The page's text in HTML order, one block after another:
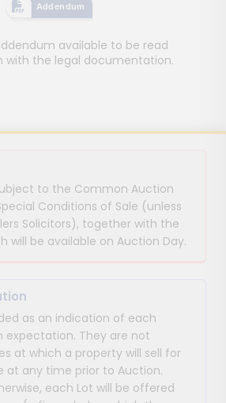
Addendum
available to be read
with the legal documentation.
to the Common Auction
Conditions of Sale (unless
Solicitors), together with the
will be available on Auction Day.
as an indication of each
expectation. They are not
at which a property will sell for
at any time prior to Auction.
each Lot will be offered